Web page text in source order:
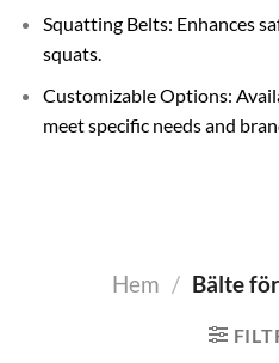
Squatting Belts: Enhances
squats.
Customizable Options:
meet specific needs and
Hem / Bälte